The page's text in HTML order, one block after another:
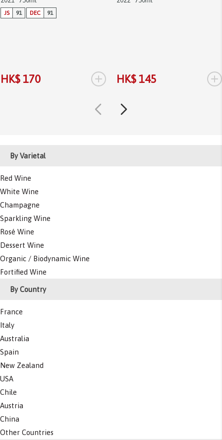
JS 91 DEC 91
HK$ 170 + HK$ 145 +
By Varietal
Red Wine
White Wine
Champagne
Sparkling Wine
Rosé Wine
Dessert Wine
Organic / Biodynamic Wine
Fortified Wine
By Country
France
Italy
Australia
Spain
New Zealand
USA
Chile
Austria
China
Other Countries